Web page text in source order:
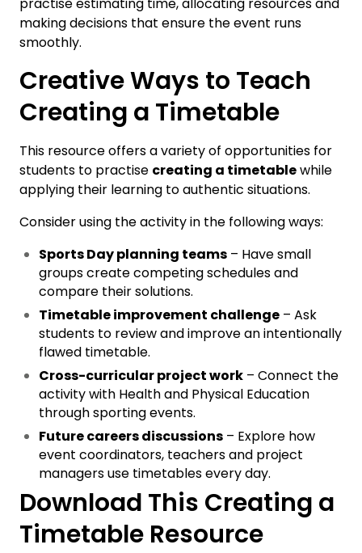
practise estimating time, allocating resources and
making decisions that ensure the event runs
smoothly.
Creative Ways to Teach
Creating a Timetable
This resource offers a variety of opportunities for
students to practise creating a timetablewhile
applying their learning to authentic situations.
Consider using the activity in the following ways:
Sports Day planning teams – Have small
groups create competing schedules and
compare their solutions.
Timetable improvement challenge – Ask
students to review and improve an intentionally
flawed timetable.
Cross-curricular project work – Connect the
activity with Health and Physical Education
through sporting events.
Future careers discussions – Explore how
event coordinators, teachers and project
managers use timetables every day.
Download This Creating a
Timetable Resource